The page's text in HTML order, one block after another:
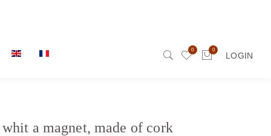
0 0
LOGIN
a magnet, made of cork